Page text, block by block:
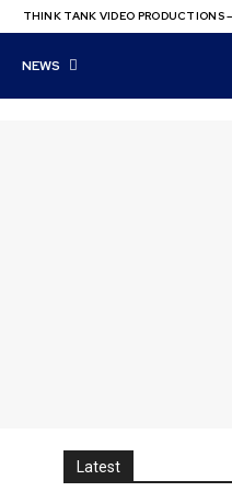
THINK TANK VIDEO
NEWS
Latest